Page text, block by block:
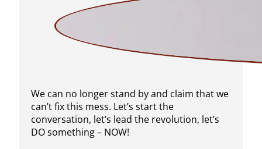
We can no longer stand by and claim that we
can’t fix this mess. Let’s start the
conversation, let’s lead the revolution, let’s
DO something – NOW!